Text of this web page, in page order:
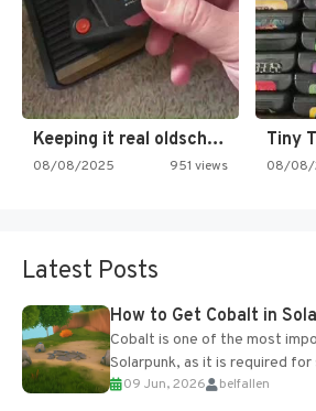
Keeping it real oldschool tonight!
08/08/2025 951 views
Tiny
08/08/
Latest Posts
How to Get Cobalt in
Cobalt is one of the most
Solarpunk, as it is required for
upgrades and crafting...
09 Jun, 2026 belfallen